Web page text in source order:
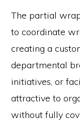
The partial
to coordinate
creating a
departmental
initiatives, or
attractive to
without fully